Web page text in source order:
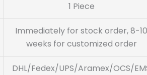
1 Piece
Immediately for stock order, 8-10
weeks for customized order
DHL/Fedex/UPS/Aramex/OCS/